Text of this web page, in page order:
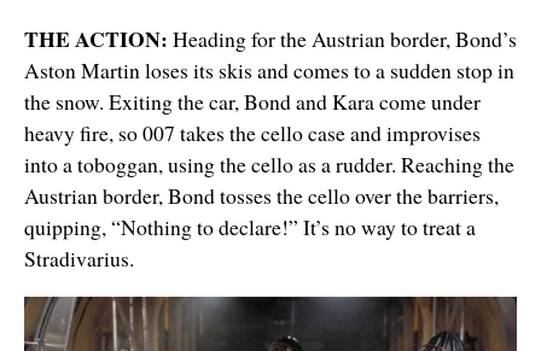
THE ACTION: Heading for the Austrian border, Bond’s
Aston Martin loses its skis and comes to a sudden stop in
the snow. Exiting the car, Bond and Kara come under
heavy fire, so 007 takes the cello case and improvises
into a toboggan, using the cello as a rudder. Reaching the
Austrian border, Bond tosses the cello over the barriers,
quipping, “Nothing to declare!” It’s no way to treat a
Stradivarius.